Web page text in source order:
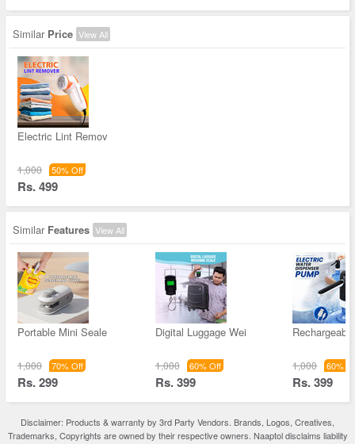
Similar Price View All
Electric Lint Remov
1,000 50% Off
Rs. 499
Similar Features View All
Portable Mini Seale
1,000 70% Off
Rs. 299
Digital Luggage Wei
1,000 60% Off
Rs. 399
1,000 60%
Rs. 399
Disclaimer: Products & warranty by 3rd Party Vendors. Brands, Logos, Creatives,
Trademarks, Copyrights are owned by their respective owners. Naaptol disclaims liability